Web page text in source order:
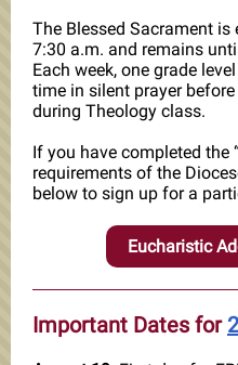
The Blessed Sacrament
7:30 a.m. and remains
Each week, one grade
time in silent prayer
during Theology class.
If you have completed the
requirements of the
below to sign up for a
Eucharistic
Important Dates for